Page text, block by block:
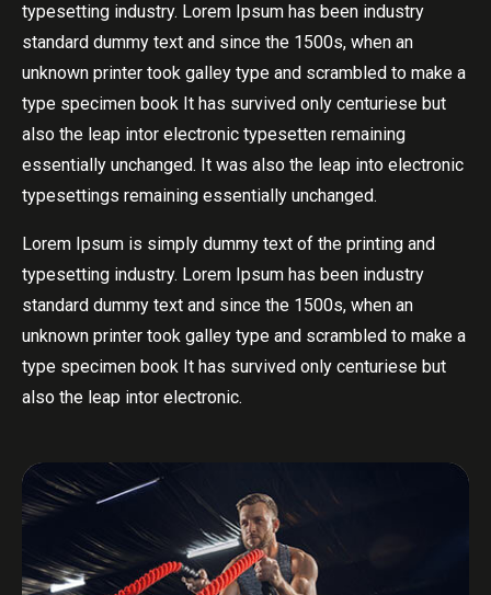
typesetting industry. Lorem Ipsum has been industry
standard dummy text and since the 1500s, when an
unknown printer took galley type and scrambled to make a
type specimen book It has survived only centuriese but
also the leap intor electronic typesetten remaining
essentially unchanged. It was also the leap into electronic
typesettings remaining essentially unchanged.
Lorem Ipsum is simply dummy text of the printing and
typesetting industry. Lorem Ipsum has been industry
standard dummy text and since the 1500s, when an
unknown printer took galley type and scrambled to make a
type specimen book It has survived only centuriese but
also the leap intor electronic.